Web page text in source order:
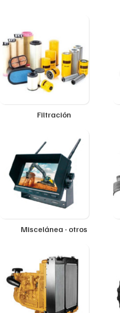
Filtración
Miscelánea - otros